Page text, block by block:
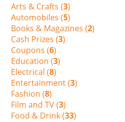
Arts & Crafts (3)
Automobiles (5)
Books & Magazines (2)
Cash Prizes (3)
Coupons (6)
Education (3)
Electrical (8)
Entertainment (3)
Fashion (8)
Film and TV (3)
Food & Drink (33)